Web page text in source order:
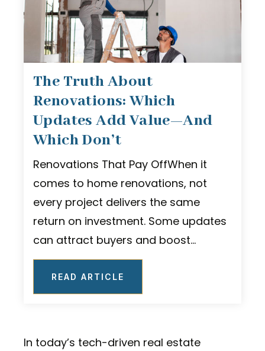
The Truth About
Renovations: Which
Updates Add Value—And
Which Don’t
Renovations That Pay OffWhen it
comes to home renovations, not
every project delivers the same
return on investment. Some updates
can attract buyers and boost…
READ ARTICLE
In today’s tech-driven real estate